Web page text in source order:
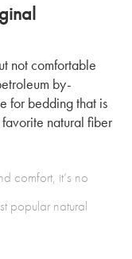
not comfortable
by-
for bedding that is
natural fiber
comfort, it’s no
popular natural